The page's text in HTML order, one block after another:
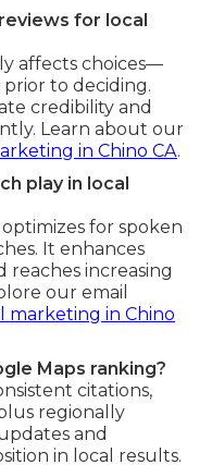
for local
affects choices—
to deciding.
credibility and
Learn about our
in Chino CA.
play in local
optimizes for spoken
It enhances
reaches increasing
our email
marketing in Chino
Maps ranking?
citations,
regionally
and
in local results.